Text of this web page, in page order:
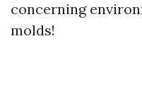
concerning
molds!